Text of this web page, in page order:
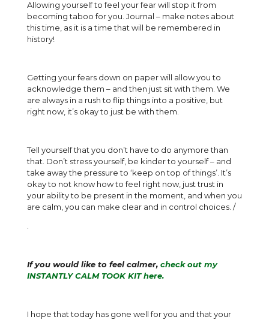
Allowing yourself to feel your fear will stop it from
becoming taboo for you. Journal – make notes about
this time, as it is a time that will be remembered in
history!
Getting your fears down on paper will allow you to
acknowledge them – and then just sit with them. We
are always in a rush to flip things into a positive, but
right now, it’s okay to just be with them.
Tell yourself that you don’t have to do anymore than
that. Don’t stress yourself, be kinder to yourself – and
take away the pressure to ‘keep on top of things’. It’s
okay to not know how to feel right now, just trust in
your ability to be present in the moment, and when you
are calm, you can make clear and in control choices. /
.
If you would like to feel calmer, check out my
INSTANTLY CALM TOOK KIT here.
I hope that today has gone well for you and that your